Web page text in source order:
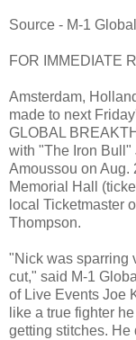
Source - M-1
FOR IMMEDIATE
Amsterdam,
made to next
GLOBAL
with "The Iron Bull"
Amoussou on Aug.
Memorial Hall
local Ticketmaster
Thompson.
"Nick was sparring
cut," said M-1
of Live Events Joe
like a true fighter
getting stitches.